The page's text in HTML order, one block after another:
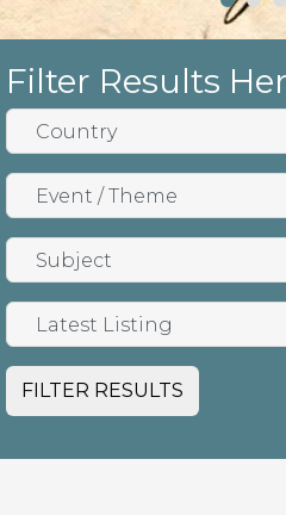
Filter Results
FILTER RESULTS